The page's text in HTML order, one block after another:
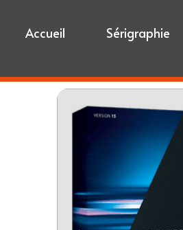
Accueil Sérigraphie